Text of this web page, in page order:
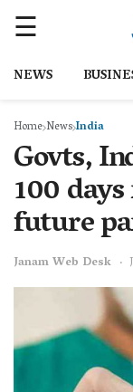
NEWS
Home NewsIndia
Govts,
100
future
Janam Web Desk